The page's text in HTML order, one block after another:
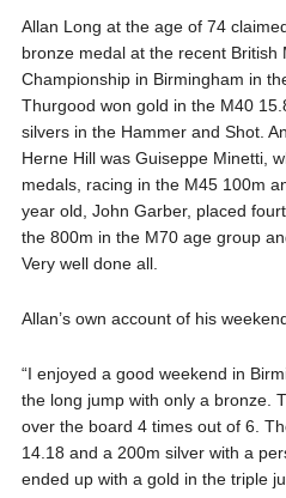
Allan Long at the age of 74
bronze medal at the recent British
Championship in Birmingham in
Thurgood won gold in the M40
silvers in the Hammer and Shot.
Herne Hill was Guiseppe Minetti,
medals, racing in the M45 100m
year old, John Garber, placed
the 800m in the M70 age group
Very well done all.
Allan’s own account of his
“I enjoyed a good weekend in
the long jump with only a bronze.
over the board 4 times out of 6.
14.18 and a 200m silver with a
ended up with a gold in the triple